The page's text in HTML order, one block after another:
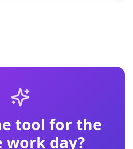
tool for the
work day?